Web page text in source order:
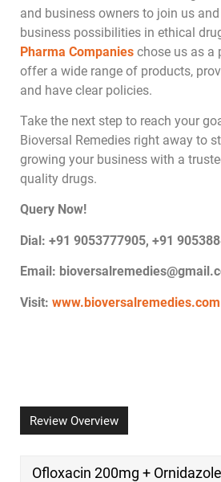
and business owners to join us
business possibilities in ethical
Pharma Companies chose us as a
offer a wide range of products,
and have clear policies.
Take the next step to reach your
Bioversal Remedies right away to
growing your business with a
quality drugs.
Query Now!
Dial: +91 9053777905, +91
Email:
Visit: www.bioversalremedies.com
Review Overview
Ofloxacin 200mg + Ornidazole